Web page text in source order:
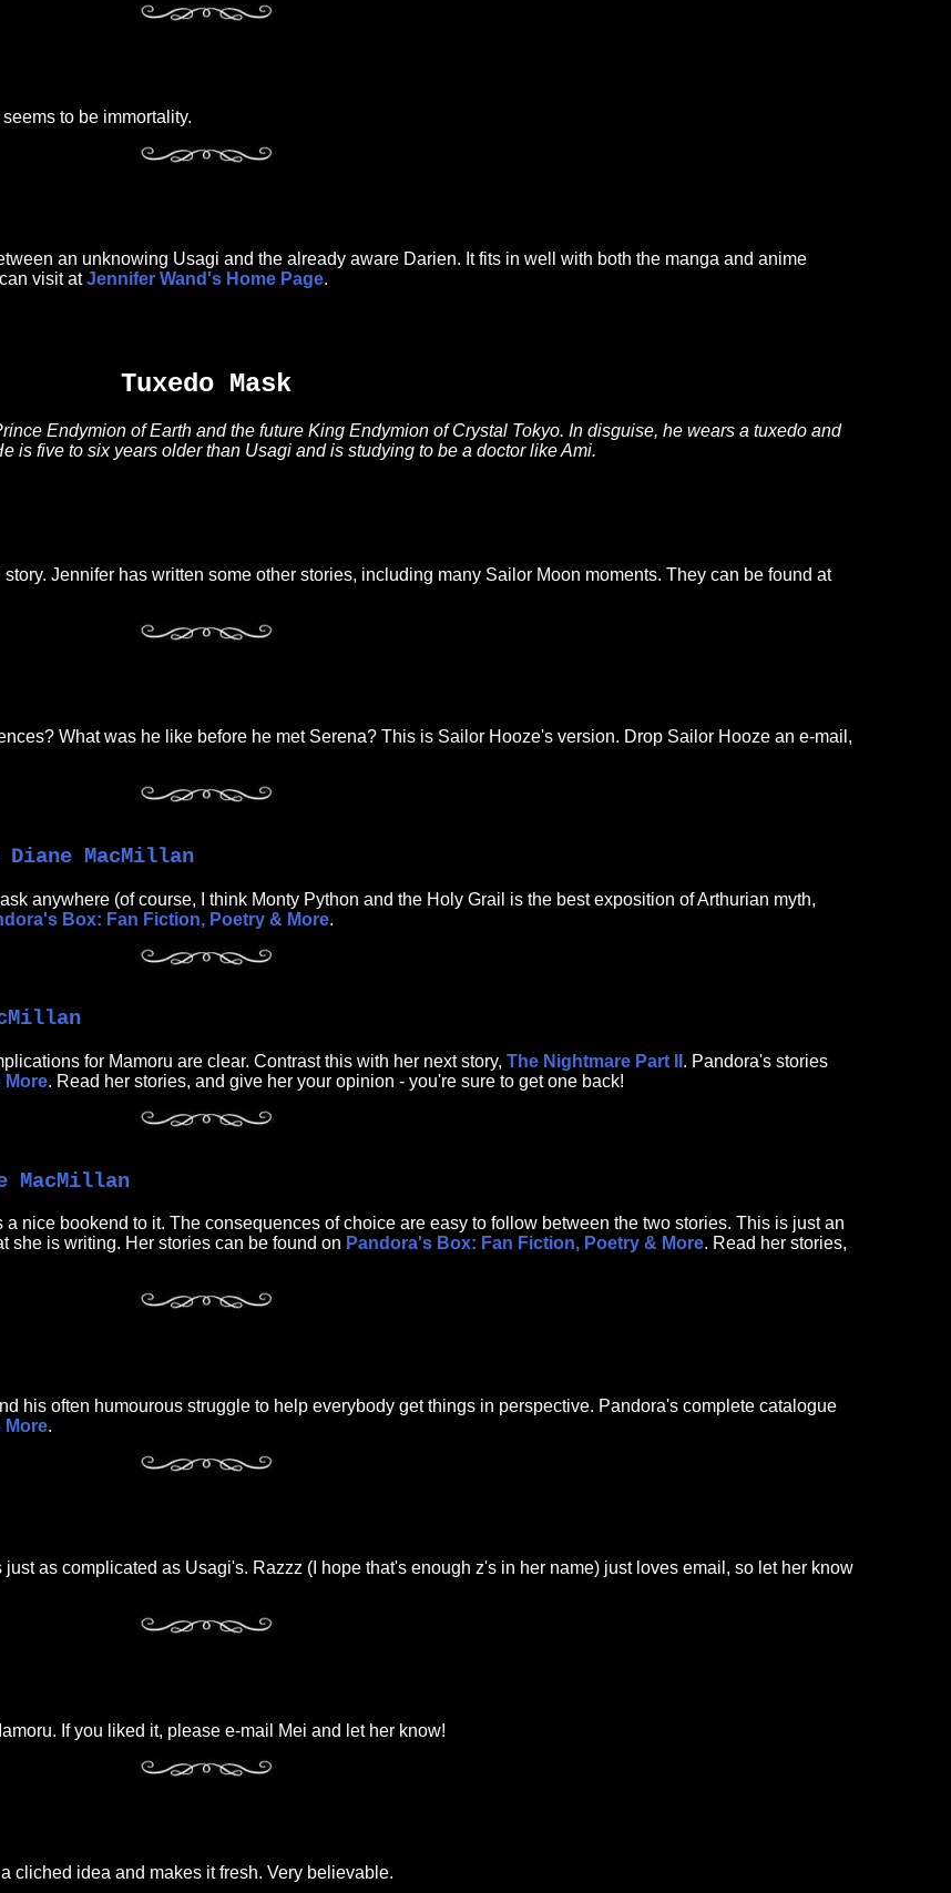
to be immortality.
an unknowing Usagi and the already aware Darien. It fits in well with both the manga and anime
visit atJennifer Wand's Home Page.
Tuxedo Mask
Endymion of Earth and the future King Endymion of Crystal Tokyo. In disguise, he wears a tuxedo and
is five to six years older than Usagi and is studying to be a doctor like Ami.
Jennifer has written some other stories, including many Sailor Moon moments. They can be found at
What was he like before he met Serena? This is Sailor Hooze's version. Drop Sailor Hooze an e-mail,
Diane MacMillan
anywhere (of course, I think Monty Python and the Holy Grail is the best exposition of Arthurian myth,
Box: Fan Fiction, Poetry & More.
for Mamoru are clear. Contrast this with her next story, The Nightmare Part II . Pandora's stories
More. Read her stories, and give her your opinion - you're sure to get one back!
MacMillan
a nice bookend to it. The consequences of choice are easy to follow between the two stories. This is just an
she is writing. Her stories can be found on Pandora's Box: Fan Fiction, Poetry & More. Read her stories,
his often humourous struggle to help everybody get things in perspective. Pandora's complete catalogue
More.
as complicated as Usagi's. Razzz (I hope that's enough z's in her name) just loves email, so let her know
If you liked it, please e-mail Mei and let her know!
cliched idea and makes it fresh. Very believable.